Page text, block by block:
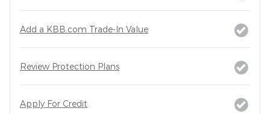
Add a KBB.com Trade-In Value
Review Protection Plans
Apply For Credit